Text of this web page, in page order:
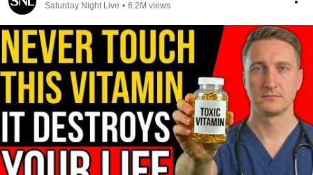
Saturday Night Live • 6.2M views